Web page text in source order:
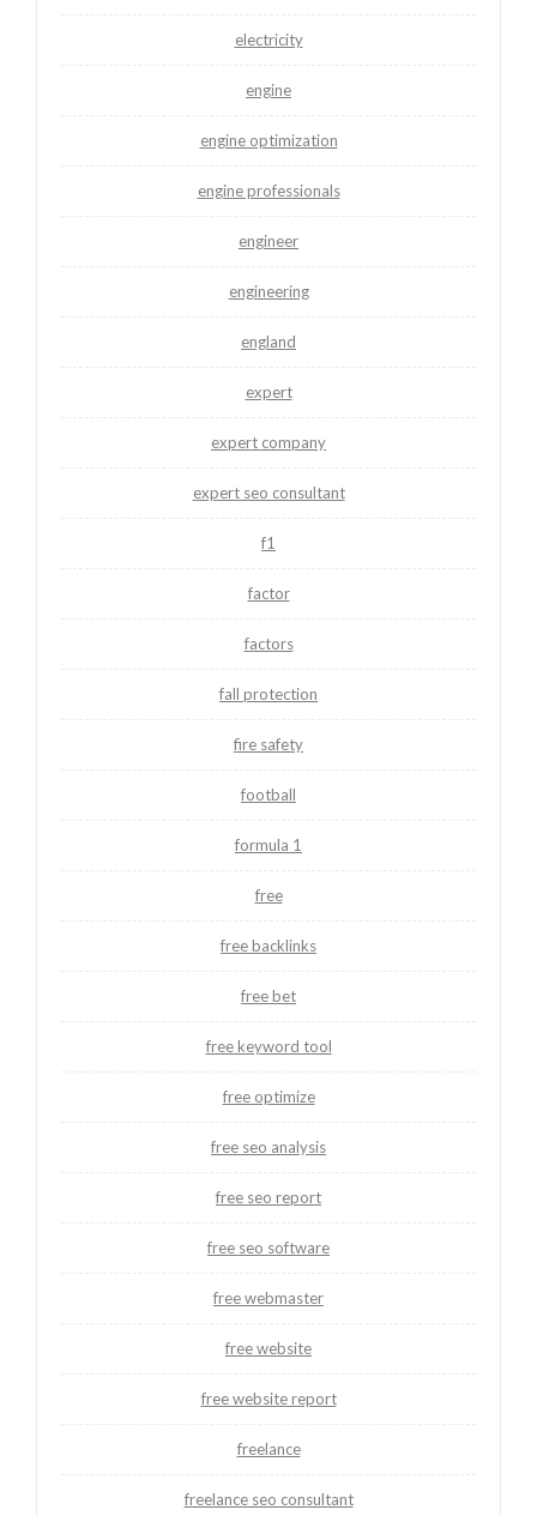
electricity
engine
engine optimization
engine professionals
engineer
engineering
england
expert
expert company
expert seo consultant
f1
factor
factors
fall protection
fire safety
football
formula 1
free
free backlinks
free bet
free keyword tool
free optimize
free seo analysis
free seo report
free seo software
free webmaster
free website
free website report
freelance
freelance seo consultant